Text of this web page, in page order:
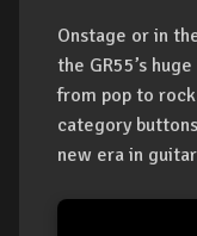
Onstage or in
the GR55’s
from pop to
category
new era in